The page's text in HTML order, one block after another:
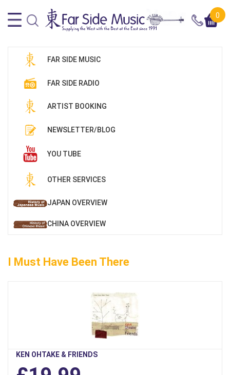
0
FAR SIDE MUSIC
FAR SIDE RADIO
ARTIST BOOKING
NEWSLETTER/BLOG
YOU TUBE
OTHER SERVICES
JAPAN OVERVIEW
CHINA OVERVIEW
I Must Have Been There
KEN OHTAKE & FRIENDS